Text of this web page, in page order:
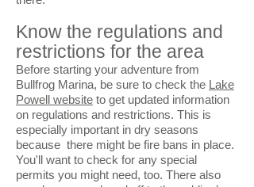
Know the regulations and
restrictions for the area
Before starting your adventure from
Bullfrog Marina, be sure to check the Lake
Powell website to get updated information
on regulations and restrictions. This is
especially important in dry seasons
because there might be fire bans in place.
You'll want to check for any special
permits you might need, too. There also